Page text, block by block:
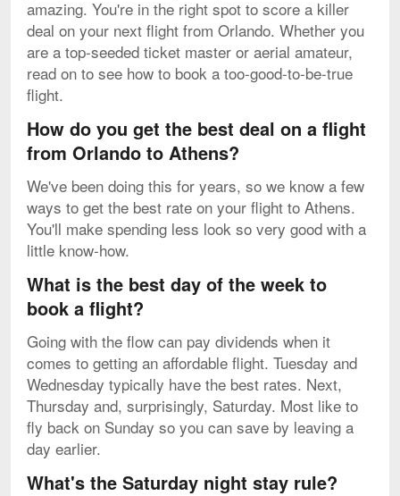
amazing. You're in the right spot to score a killer
deal on your next flight from Orlando. Whether you
are a top-seeded ticket master or aerial amateur,
read on to see how to book a too-good-to-be-true
flight.
How do you get the best deal on a flight
from Orlando to Athens?
We've been doing this for years, so we know a few
ways to get the best rate on your flight to Athens.
You'll make spending less look so very good with a
little know-how.
What is the best day of the week to
book a flight?
Going with the flow can pay dividends when it
comes to getting an affordable flight. Tuesday and
Wednesday typically have the best rates. Next,
Thursday and, surprisingly, Saturday. Most like to
fly back on Sunday so you can save by leaving a
day earlier.
What's the Saturday night stay rule?